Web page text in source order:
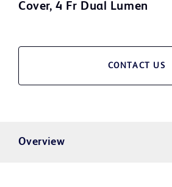
Cover, 4 Fr Dual Lumen
CONTACT US
Overview